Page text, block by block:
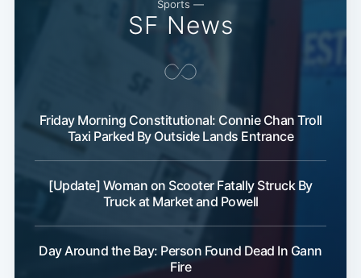
Sports —
SF News
Friday Morning Constitutional: Connie Chan Troll
Taxi Parked By Outside Lands Entrance
[Update] Woman on Scooter Fatally Struck By
Truck at Market and Powell
Day Around the Bay: Person Found Dead In Gann
Fire